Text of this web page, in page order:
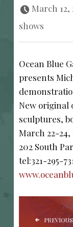
March 12,
shows
Ocean Blue
presents
New original
sculptures,
March 22-24,
202 South
tel:321-295-
POST